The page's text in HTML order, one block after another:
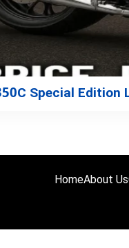
Special
HomeAbout Us